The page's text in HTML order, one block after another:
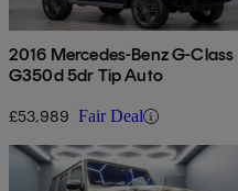
2016 Mercedes-Benz G-Class
G350d 5dr Tip Auto
£53,989 Fair Deal